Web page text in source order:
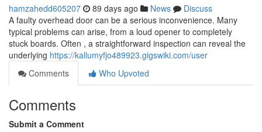
hamzahedd605207 89 days ago News
Discuss
A faulty overhead door can be a serious inconvenience. Many
typical problems can arise, from a loud opener to completely
stuck boards. Often , a straightforward inspection can reveal the
underlying https://kallumyfjo489923.gigswiki.com/user
Comments
Who Upvoted
Comments
Submit a Comment